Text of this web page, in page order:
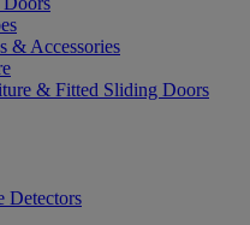
& Accessories
& Fitted Sliding Doors
Detectors